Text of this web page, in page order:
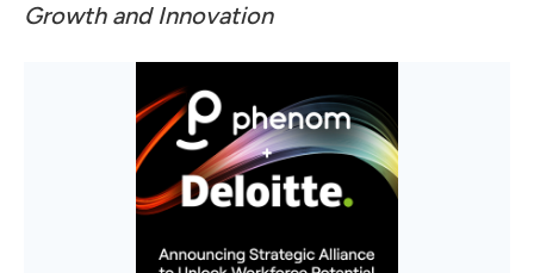
Growth and Innovation